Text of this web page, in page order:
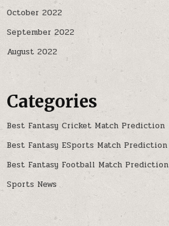
October 2022
September 2022
August 2022
Categories
Best Fantasy Cricket Match Prediction
Best Fantasy ESports Match Prediction
Best Fantasy Football Match Prediction
Sports News